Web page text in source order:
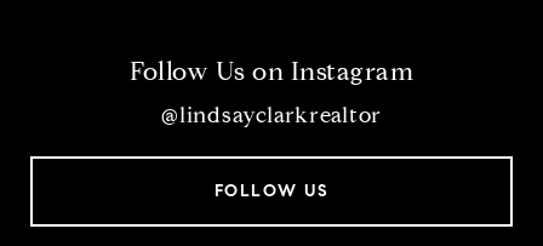
Follow Us on Instagram
@lindsayclarkrealtor
FOLLOW US